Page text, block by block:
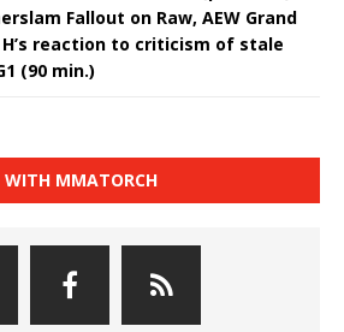
Fallout on Raw, AEW Grand
reaction to criticism of stale
(90 min.)
WITH MMATORCH